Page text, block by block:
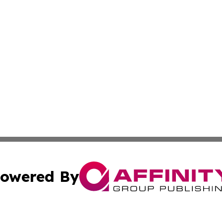
By